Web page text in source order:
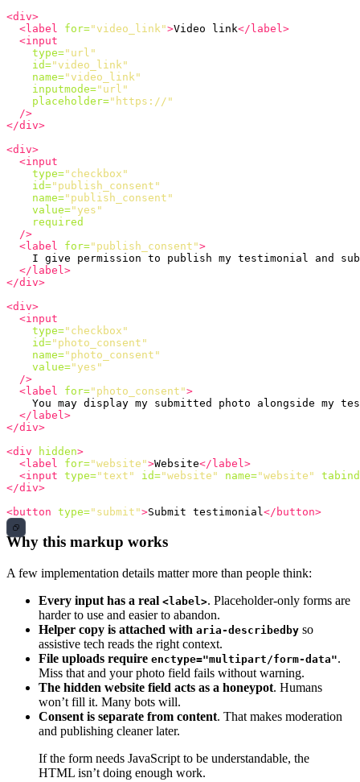
<div>
<label
for="video_link">Video link</label>
<input
type="url"
id="video_link"
name="video_link"
inputmode="url"
placeholder="https://"
/>
</div>
<div>
<input
type="checkbox"
id="publish_consent"
name="publish_consent"
value="yes"
required
/>
<label
for="publish_consent">
I give permission to publish my testimonial and
</label>
</div>
<div>
<input
type="checkbox"
id="photo_consent"
name="photo_consent"
value="yes"
/>
<label
for="photo_consent">
You may display my submitted photo alongside my
</label>
</div>
<div
hidden>
<label
for="website">Website</label>
<input type="text" id="website" name="website"
</div>
<button type="submit">Submit testimonial</button>
Why this markup works
A few implementation details matter more than people think:
Every input has a real <label>. Placeholder-only forms are
harder to use and easier to abandon.
Helper copy is attached with aria-describedby so
assistive tech reads the right context.
File uploads require enctype="multipart/form-data".
Miss that and your photo field fails without warning.
The hidden website field acts as a honeypot. Humans
won’t fill it. Many bots will.
Consent is separate from content. That makes moderation
and publishing cleaner later.
If the form needs JavaScript to be understandable, the
HTML isn’t doing enough work.